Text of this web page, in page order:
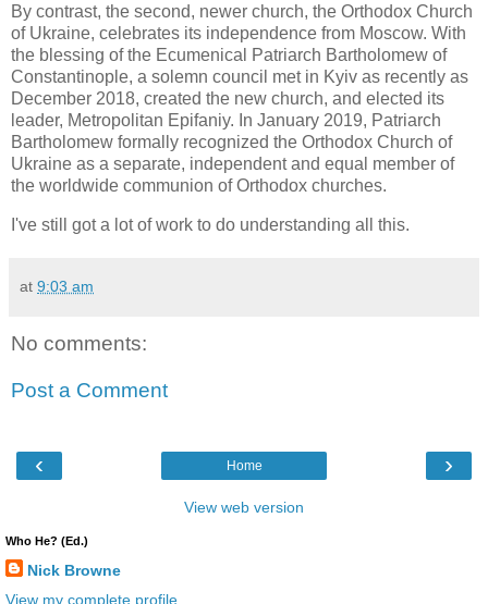
By contrast, the second, newer church, the Orthodox Church
of Ukraine, celebrates its independence from Moscow. With
the blessing of the Ecumenical Patriarch Bartholomew of
Constantinople, a solemn council met in Kyiv as recently as
December 2018, created the new church, and elected its
leader, Metropolitan Epifaniy. In January 2019, Patriarch
Bartholomew formally recognized the Orthodox Church of
Ukraine as a separate, independent and equal member of
the worldwide communion of Orthodox churches.
I've still got a lot of work to do understanding all this.
at 9:03 am
No comments:
Post a Comment
‹ ›
Home
View web version
Who He? (Ed.)
Nick Browne
View my complete profile